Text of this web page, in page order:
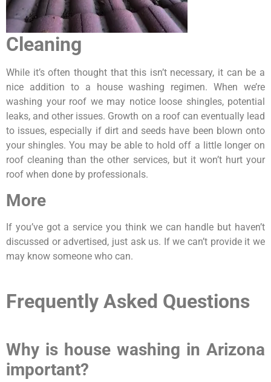
Cleaning
While it’s often thought that this isn’t necessary, it can be a
nice addition to a house washing regimen. When we’re
washing your roof we may notice loose shingles, potential
leaks, and other issues. Growth on a roof can eventually lead
to issues, especially if dirt and seeds have been blown onto
your shingles. You may be able to hold off a little longer on
roof cleaning than the other services, but it won’t hurt your
roof when done by professionals.
More
If you’ve got a service you think we can handle but haven’t
discussed or advertised, just ask us. If we can’t provide it we
may know someone who can.
Frequently Asked Questions
Why is house washing in Arizona
important?